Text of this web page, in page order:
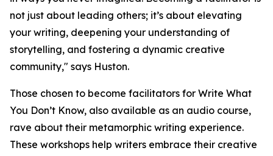
not just about leading others; it’s about elevating
your writing, deepening your understanding of
storytelling, and fostering a dynamic creative
community," says Huston.
Those chosen to become facilitators for Write What
You Don’t Know, also available as an audio course,
rave about their metamorphic writing experience.
These workshops help writers embrace their creative